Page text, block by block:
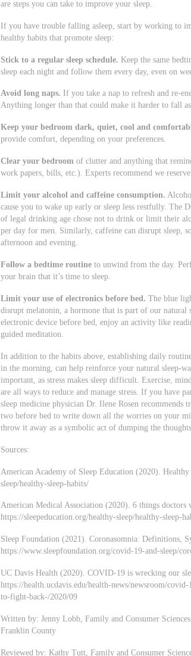
are steps you can take to improve your sleep.
If you have trouble falling asleep, start by working to
healthy habits that promote sleep:
Stick to a regular sleep schedule. Keep the same
sleep each night and follow them every day, even on
Avoid long naps. If you take a nap to refresh and re-
Anything longer than that could make it harder to fall
Keep your bedroom dark, quiet, cool and
provide comfort, depending on your preferences.
Clear your bedroom of clutter and anything that
work papers, bills, etc.). Experts recommend we
Limit your alcohol and caffeine consumption.
cause you to wake up early or sleep less restfully. The
of legal drinking age chose not to drink or limit their
per day for men. Similarly, caffeine can disrupt sleep,
afternoon and evening.
Follow a bedtime routine to unwind from the day.
your brain that it’s time to sleep.
Limit your use of electronics before bed. The blue
disrupt melatonin, a hormone that is part of our
electronic device before bed, enjoy an activity like
guided meditation.
In addition to the habits above, establishing daily
in the morning, can help reinforce your natural sleep-
important, as stress makes sleep difficult. Exercise,
are all ways to reduce and manage stress. If you have
sleep medicine physician Dr. Ilene Rosen
two before bed to write down all the worries on your
throw it away as a symbolic act of dumping the thoughts.
Sources:
American Academy of Sleep Education (2020).
sleep/healthy-sleep-habits/
American Medical Association (2020). 6 things doctors
https://sleepeducation.org/healthy-sleep/healthy-sleep-
Sleep Foundation (2021). Coronasomnia: Definitions,
https://www.sleepfoundation.org/covid-19-and-sleep/
UC Davis Health (2020). COVID-19 is wrecking our
https://health.ucdavis.edu/health-news/newsroom/
to-fight-back-/2020/09
Written by: Jenny Lobb, Family and Consumer
Franklin County
Reviewed by: Kathy Tutt, Family and Consumer